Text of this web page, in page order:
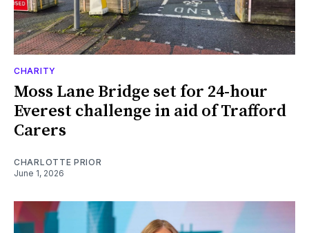
CHARITY
Moss Lane Bridge set for 24-hour
Everest challenge in aid of Trafford
Carers
CHARLOTTE PRIOR
June 1, 2026